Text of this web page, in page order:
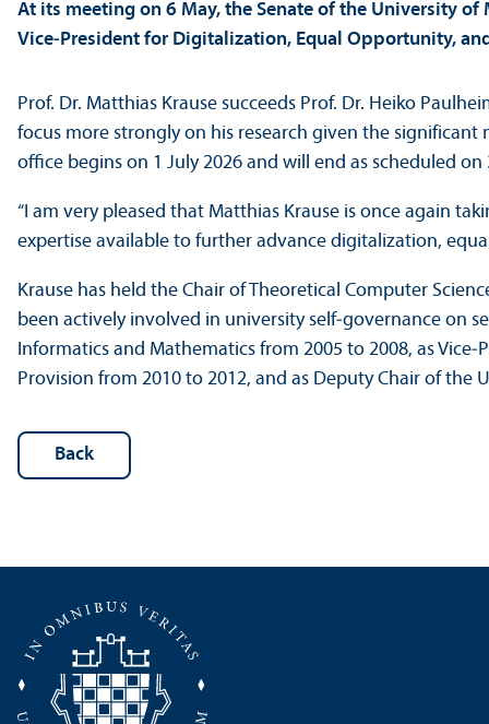
At its meeting on 6 May, the Senate of the University
Vice‑President for Digitalization, Equal Opportunity,
Prof. Dr. Matthias Krause succeeds Prof. Dr. Heiko
focus more strongly on his research given the
office begins on 1 July 2026 and will end as scheduled on
“I am very pleased that Matthias Krause is once again
expertise available to further advance digitalization,
Krause has held the Chair of Theoretical Computer
been actively involved in university self‑governance on
Informatics and Mathematics from 2005 to 2008, as
Provision from 2010 to 2012, and as Deputy Chair of the
Back